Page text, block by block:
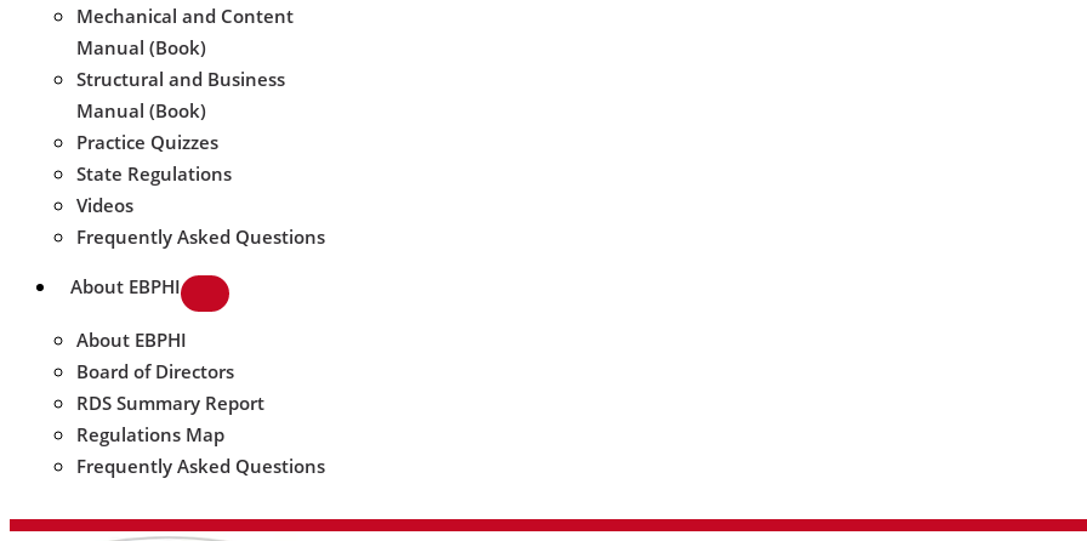
Mechanical and Content
Manual (Book)
Structural and Business
Manual (Book)
Practice Quizzes
State Regulations
Videos
Frequently Asked Questions
About EBPHI
About EBPHI
Board of Directors
RDS Summary Report
Regulations Map
Frequently Asked Questions